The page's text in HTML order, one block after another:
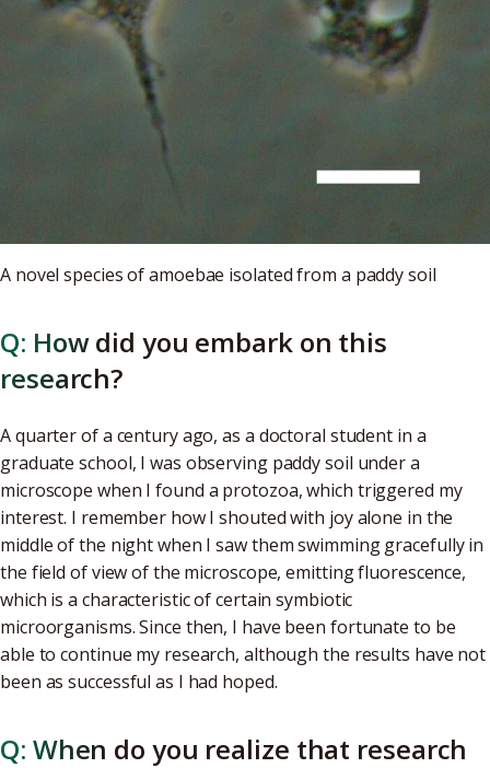
A novel species of amoebae isolated from a paddy soil
Q: How did you embark on this
research?
A quarter of a century ago, as a doctoral student in a
graduate school, I was observing paddy soil under a
microscope when I found a protozoa, which triggered my
interest. I remember how I shouted with joy alone in the
middle of the night when I saw them swimming gracefully in
the field of view of the microscope, emitting fluorescence,
which is a characteristic of certain symbiotic
microorganisms. Since then, I have been fortunate to be
able to continue my research, although the results have not
been as successful as I had hoped.
Q: When do you realize that research